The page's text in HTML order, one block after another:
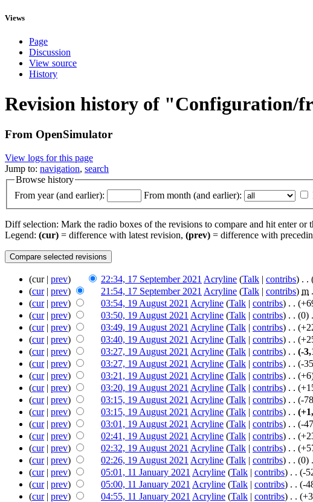
Views
Page
Discussion
View source
History
Revision history of "Configuration/
From OpenSimulator
View logs for this page
Jump to: navigation, search
Browse history
From year (and earlier):
From month (and earlier):
Diff selection: Mark the radio boxes of the revisions to compare and hit enter or
Legend: (cur) = difference with latest revision, (prev) = difference with
(cur | prev) 22:34, 17 September 2021 Acryline (Talk | contribs) ‎ . .
(cur| prev) 21:54, 17 September 2021 Acryline (Talk | contribs) m
(cur| prev) 03:54, 19 August 2021 Acryline (Talk | contribs) ‎ . .
(cur| prev) 03:50, 19 August 2021 Acryline (Talk | contribs) ‎ . . (0)
(cur| prev) 03:49, 19 August 2021 Acryline (Talk | contribs) ‎ . .
(cur| prev) 03:40, 19 August 2021 Acryline (Talk | contribs) ‎ . .
(cur| prev) 03:27, 19 August 2021 Acryline (Talk | contribs) ‎ . . (-
(cur| prev) 03:27, 19 August 2021 Acryline (Talk | contribs) ‎ . . (-
(cur| prev) 03:21, 19 August 2021 Acryline (Talk | contribs) ‎ . .
(cur| prev) 03:20, 19 August 2021 Acryline (Talk | contribs) ‎ . .
(cur| prev) 03:15, 19 August 2021 Acryline (Talk | contribs) ‎ . . (-
(cur| prev) 03:15, 19 August 2021 Acryline (Talk | contribs) ‎ . .
(cur| prev) 03:01, 19 August 2021 Acryline (Talk | contribs) ‎ . . (-
(cur| prev) 02:41, 19 August 2021 Acryline (Talk | contribs) ‎ . .
(cur| prev) 02:32, 19 August 2021 Acryline (Talk | contribs) ‎ . .
(cur| prev) 02:26, 19 August 2021 Acryline (Talk | contribs) ‎ . . (0)
(cur| prev) 05:01, 11 January 2021 Acryline (Talk | contribs) ‎ . . (-
(cur| prev) 05:00, 11 January 2021 Acryline (Talk | contribs) ‎ . . (-
(cur| prev) 04:55, 11 January 2021 Acryline (Talk | contribs) ‎ . .